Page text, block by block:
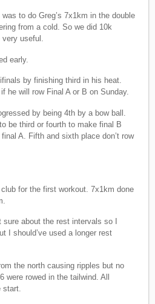
to do Greg’s 7x1km in the double
from a cold. So we did 10k
very useful.
early.
by finishing third in his heat.
he will row Final A or B on Sunday.
by being 4th by a bow ball.
be third or fourth to make final B
A. Fifth and sixth place don’t row
for the first workout. 7x1km done
sure about the rest intervals so I
I should’ve used a longer rest
the north causing ripples but no
rowed in the tailwind. All
start.